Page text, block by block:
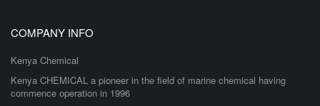
COMPANY INFO
Kenya Chemical
Kenya CHEMICAL a pioneer in the field of marine chemical having
commence operation in 1996